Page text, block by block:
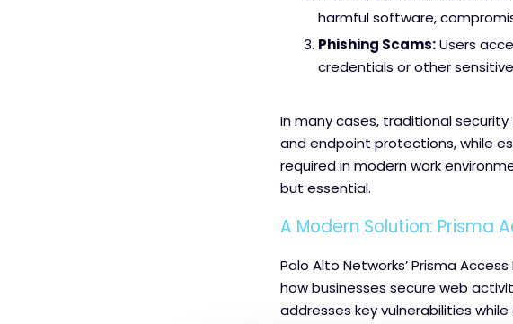
harmful software,
Phishing Scams:Users
credentials or other
In many cases, traditional
and endpoint protections, while
required in modern work
but essential.
A Modern Solution: Prisma
Palo Alto Networks’ Prisma
how businesses secure web
addresses key vulnerabilities